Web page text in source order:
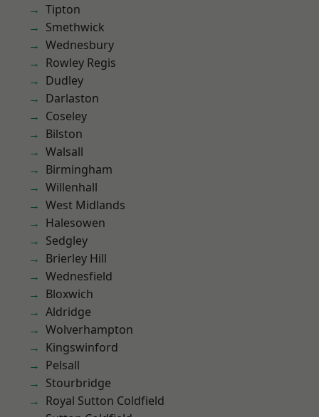
Tipton
Smethwick
Wednesbury
Rowley Regis
Dudley
Darlaston
Coseley
Bilston
Walsall
Birmingham
Willenhall
West Midlands
Halesowen
Sedgley
Brierley Hill
Wednesfield
Bloxwich
Aldridge
Wolverhampton
Kingswinford
Pelsall
Stourbridge
Royal Sutton Coldfield